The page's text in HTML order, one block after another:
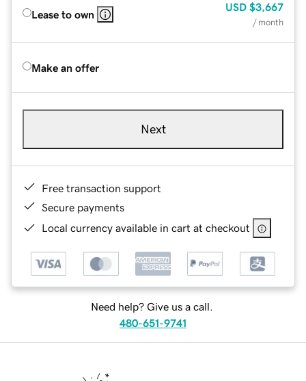
Lease to own
USD $3,667
/ month
Make an offer
Next
Free transaction support
Secure payments
Local currency available in cart at checkout
Need help? Give us a call.
480-651-9741